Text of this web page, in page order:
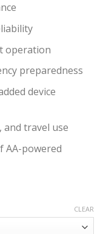
operation
preparedness
device
and travel use
AA-powered
CLEAR